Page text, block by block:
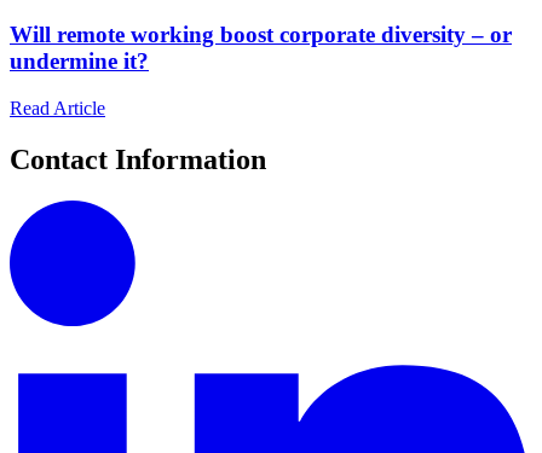
Will remote working boost corporate diversity – or
undermine it?
Read Article
Contact Information